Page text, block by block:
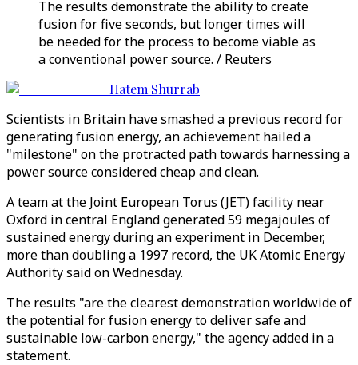
The results demonstrate the ability to create
fusion for five seconds, but longer times will
be needed for the process to become viable as
a conventional power source. / Reuters
Hatem Shurrab
Scientists in Britain have smashed a previous record for
generating fusion energy, an achievement hailed a
"milestone" on the protracted path towards harnessing a
power source considered cheap and clean.
A team at the Joint European Torus (JET) facility near
Oxford in central England generated 59 megajoules of
sustained energy during an experiment in December,
more than doubling a 1997 record, the UK Atomic Energy
Authority said on Wednesday.
The results "are the clearest demonstration worldwide of
the potential for fusion energy to deliver safe and
sustainable low-carbon energy," the agency added in a
statement.